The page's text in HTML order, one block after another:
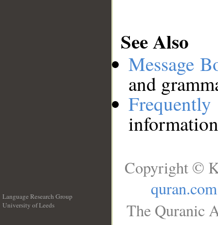
See Also
Message
and
Language Research Group
University of Leeds
Copyright ©
quran.com
The Quranic